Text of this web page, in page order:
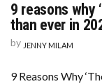
9 reasons why
than ever in
by JENNY MILAM
9 Reasons Why